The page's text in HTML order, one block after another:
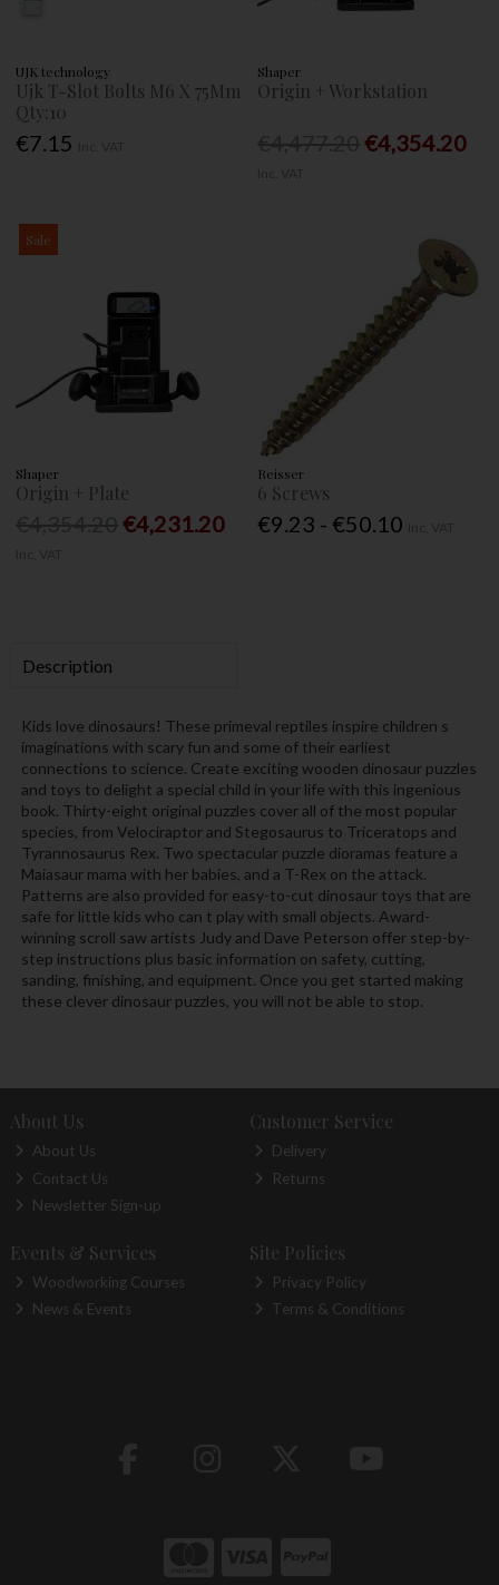
UJK technology
Ujk T-Slot Bolts M6 X 75Mm
Qty:10
€7.15
Shaper
Origin + Workstation
€4,354.20
Sale
Shaper
Origin + Plate
€4,231.20
Reisser
6 Screws
€9.23 - €50.10
Description
Kids love dinosaurs! These primeval reptiles inspire children s
imaginations with scary fun and some of their earliest
connections to science. Create exciting wooden dinosaur puzzles
and toys to delight a special child in your life with this ingenious
book. Thirty-eight original puzzles cover all of the most popular
species, from Velociraptor and Stegosaurus to Triceratops and
Tyrannosaurus Rex. Two spectacular puzzle dioramas feature a
Maiasaur mama with her babies, and a T-Rex on the attack.
Patterns are also provided for easy-to-cut dinosaur toys that are
safe for little kids who can t play with small objects. Award-
winning scroll saw artists Judy and Dave Peterson offer step-by-
step instructions plus basic information on safety, cutting,
sanding, finishing, and equipment. Once you get started making
these clever dinosaur puzzles, you will not be able to stop.
About Us
About Us
Contact Us
Newsletter Sign-up
Customer Service
Delivery
Returns
Events & Services
Woodworking Courses
News & Events
Site Policies
Privacy Policy
Terms & Conditions